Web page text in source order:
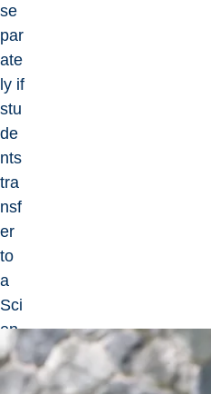
se
par
ate
ly if
stu
de
nts
tra
nsf
er
to
a
Sci
en
ce
or